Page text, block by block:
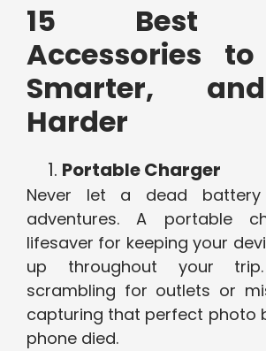
15 Best
Accessories
Smarter,
Harder
Portable Charger
Never let a dead
adventures. A portable
lifesaver for keeping your
up throughout your
scrambling for outlets or
capturing that perfect photo
phone died.